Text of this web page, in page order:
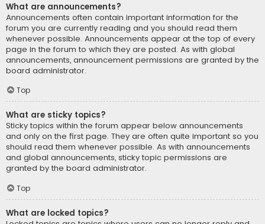
What are announcements?
Announcements often contain important information for the
forum you are currently reading and you should read them
whenever possible. Announcements appear at the top of every
page in the forum to which they are posted. As with global
announcements, announcement permissions are granted by the
board administrator.
Top
What are sticky topics?
Sticky topics within the forum appear below announcements
and only on the first page. They are often quite important so you
should read them whenever possible. As with announcements
and global announcements, sticky topic permissions are
granted by the board administrator.
Top
What are locked topics?